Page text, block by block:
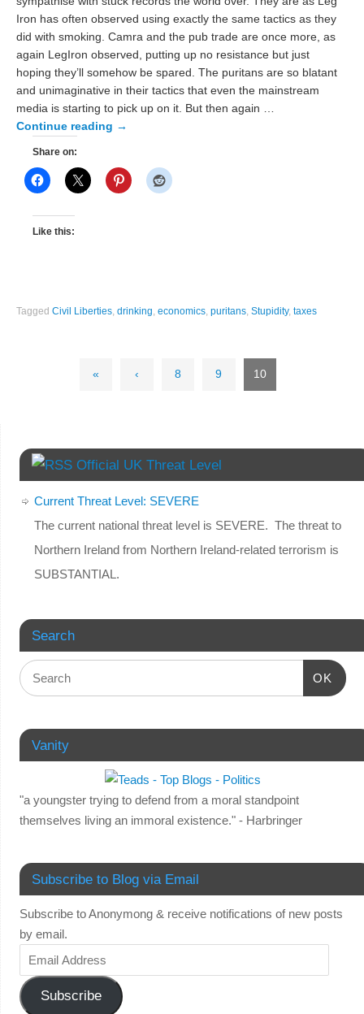
Iron has often observed using exactly the same tactics as they
did with smoking. Camra and the pub trade are once more, as
again LegIron observed, putting up no resistance but just
hoping they’ll somehow be spared. The puritans are so blatant
and unimaginative in their tactics that even the mainstream
media is starting to pick up on it. But then again …
Continue reading →
Share on:
Like this:
TaggedCivil Liberties ,drinking ,economics ,puritans ,Stupidity,taxes
« ‹ 8 9 10
Official UK Threat Level
Current Threat Level: SEVERE
The current national threat level is SEVERE. The threat to
Northern Ireland from Northern Ireland-related terrorism is
SUBSTANTIAL.
Search
OK
Vanity
"a youngster trying to defend from a moral standpoint
themselves living an immoral existence." - Harbringer
Subscribe to Blog via Email
Subscribe to Anonymong & receive notifications of new posts
by email.
Subscribe